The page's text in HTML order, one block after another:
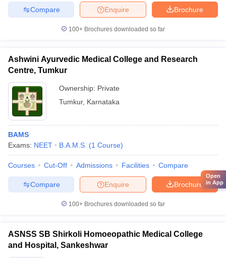
Brochure
Enquire
Compare
100+ Brochures downloaded so far
Ashwini Ayurvedic Medical College and Research
Centre, Tumkur
Ownership: Private
Tumkur, Karnataka
BAMS
Exams: NEET B.A.M.S. (1 Course)
Courses Cut-Off Admissions Facilities Compare
Brochure
Enquire
Compare
100+ Brochures downloaded so far
ASNSS SB Shirkoli Homoeopathic Medical College
and Hospital, Sankeshwar
Open
in App